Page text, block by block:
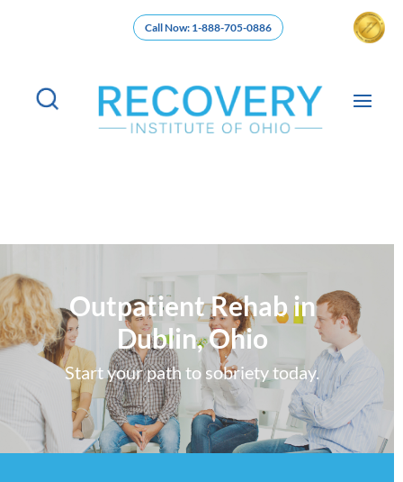
Call Now: 1-888-705-0886
Outpatient Rehab in
Dublin, Ohio
Start your path to sobriety today.